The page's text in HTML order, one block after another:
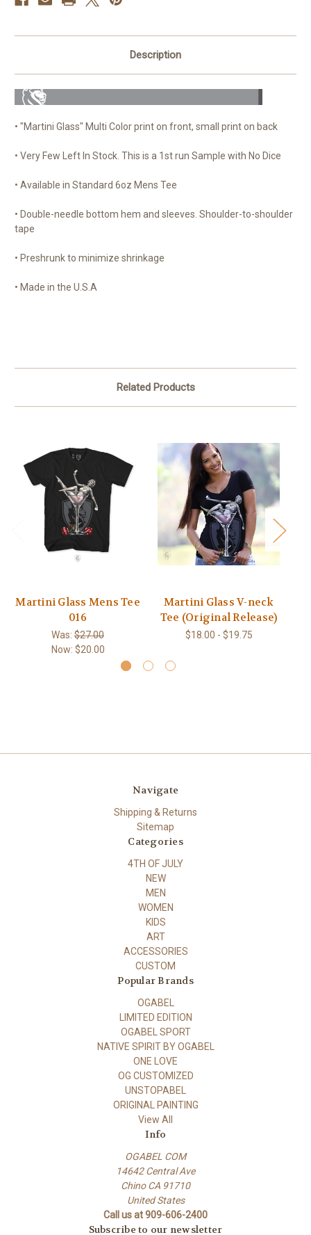
Description
• "Martini Glass" Multi Color print on front, small print on back
• Very Few Left In Stock. This is a 1st run Sample with No Dice
• Available in Standard 6oz Mens Tee
• Double-needle bottom hem and sleeves. Shoulder-to-shoulder
tape
• Preshrunk to minimize shrinkage
• Made in the U.S.A
Related Products
Martini Glass Mens Tee
016
Was: $27.00
Now: $20.00
Martini Glass V-neck
Tee (Original Release)
$18.00 - $19.75
Navigate
Shipping & Returns
Sitemap
Categories
4TH OF JULY
NEW
MEN
WOMEN
KIDS
ART
ACCESSORIES
CUSTOM
Popular Brands
OGABEL
LIMITED EDITION
OGABEL SPORT
NATIVE SPIRIT BY OGABEL
ONE LOVE
OG CUSTOMIZED
UNSTOPABEL
ORIGINAL PAINTING
View All
Info
OGABEL COM
14642 Central Ave
Chino CA 91710
United States
Call us at 909-606-2400
Subscribe to our newsletter